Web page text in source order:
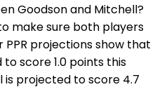
Goodson and Mitchell?
make sure both players
projections show that
score 1.0 points this
is projected to score 4.7